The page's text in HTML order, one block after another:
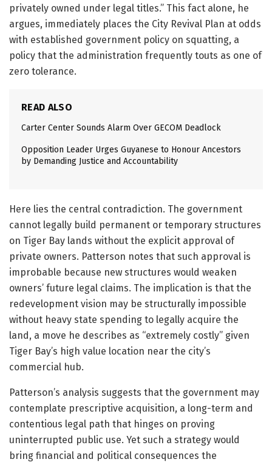
privately owned under legal titles.” This fact alone, he
argues, immediately places the City Revival Plan at odds
with established government policy on squatting, a
policy that the administration frequently touts as one of
zero tolerance.
READ ALSO
Carter Center Sounds Alarm Over GECOM Deadlock
Opposition Leader Urges Guyanese to Honour Ancestors
by Demanding Justice and Accountability
Here lies the central contradiction. The government
cannot legally build permanent or temporary structures
on Tiger Bay lands without the explicit approval of
private owners. Patterson notes that such approval is
improbable because new structures would weaken
owners’ future legal claims. The implication is that the
redevelopment vision may be structurally impossible
without heavy state spending to legally acquire the
land, a move he describes as “extremely costly” given
Tiger Bay’s high value location near the city’s
commercial hub.
Patterson’s analysis suggests that the government may
contemplate prescriptive acquisition, a long-term and
contentious legal path that hinges on proving
uninterrupted public use. Yet such a strategy would
bring financial and political consequences the